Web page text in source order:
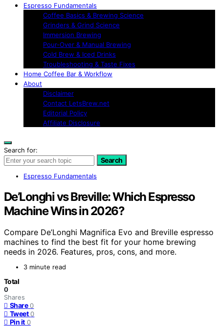
Espresso Fundamentals
Coffee Basics & Brewing Science
Grinders & Grind Science
Immersion Brewing
Pour-Over & Manual Brewing
Cold Brew & Iced Drinks
Troubleshooting & Taste Fixes
Home Coffee Bar & Workflow
About
Disclaimer
Contact LetsBrew.net
Editorial Policy
Affiliate Disclosure
Search for:
Search
Espresso Fundamentals
De’Longhi vs Breville: Which Espresso
Machine Wins in 2026?
Compare De’Longhi Magnifica Evo and Breville espresso
machines to find the best fit for your home brewing
needs in 2026. Features, pros, cons, and more.
3 minute read
Total
0
Shares
Share 0
Tweet 0
Pin it 0